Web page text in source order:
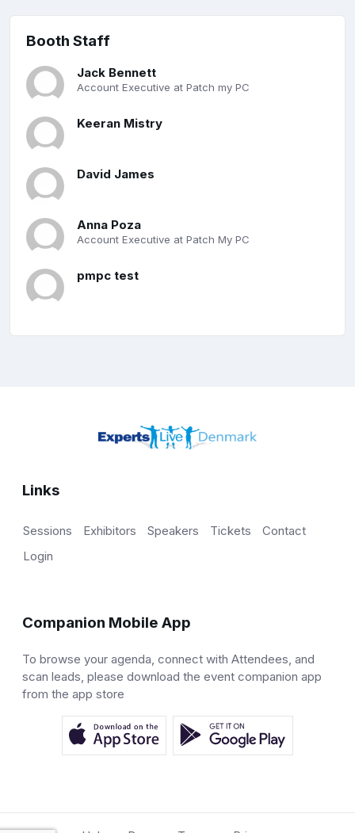
Booth Staff
Jack Bennett
Account Executive at Patch my PC
Keeran Mistry
David James
Anna Poza
Account Executive at Patch My PC
pmpc test
Links
Sessions Exhibitors Speakers Tickets
Contact
Login
Companion Mobile App
To browse your agenda, connect with Attendees, and
scan leads, please download the event companion app
from the app store